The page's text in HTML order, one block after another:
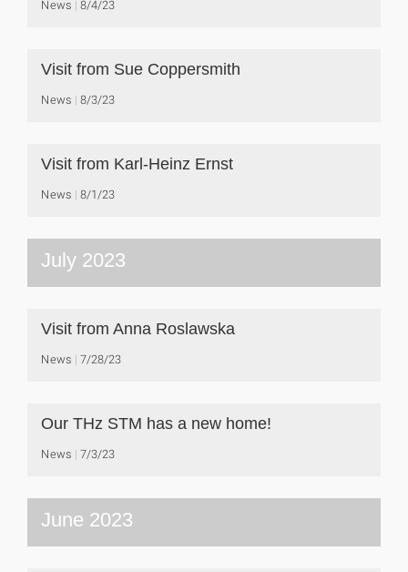
News 8/4/23
Visit from Sue Coppersmith
News 8/3/23
Visit from Karl-Heinz Ernst
News 8/1/23
July 2023
Visit from Anna Roslawska
News 7/28/23
Our THz STM has a new home!
News 7/3/23
June 2023